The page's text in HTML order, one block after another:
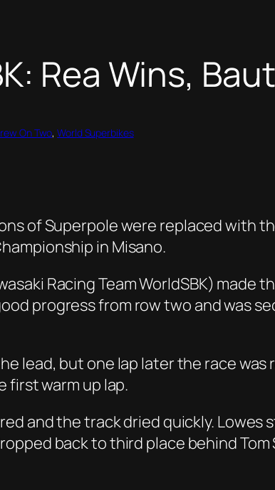
Rea Wins,
On Two, World Superbikes
of Superpole were replaced with
in Misano.
Racing Team WorldSBK)
progress from row two and was
lead, but one lap later the race
first warm up lap.
and the track dried quickly.
back to third place behind